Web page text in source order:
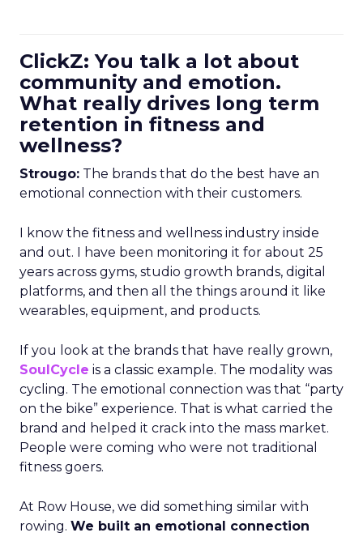
ClickZ: You talk a lot about
community and emotion.
What really drives long term
retention in fitness and
wellness?
Strougo: The brands that do the best have an
emotional connection with their customers.
I know the fitness and wellness industry inside
and out. I have been monitoring it for about 25
years across gyms, studio growth brands, digital
platforms, and then all the things around it like
wearables, equipment, and products.
If you look at the brands that have really grown,
SoulCycle is a classic example. The modality was
cycling. The emotional connection was that “party
on the bike” experience. That is what carried the
brand and helped it crack into the mass market.
People were coming who were not traditional
fitness goers.
At Row House, we did something similar with
rowing. We built an emotional connection